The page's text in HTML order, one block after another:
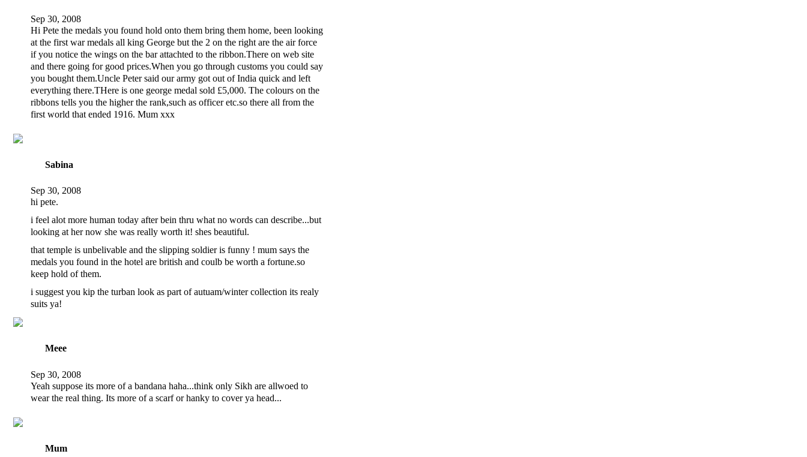
Sep 30, 2008
Hi Pete the medals you found hold onto them bring them home, been looking
at the first war medals all king George but the 2 on the right are the air force
if you notice the wings on the bar attachted to the ribbon.There on web site
and there going for good prices.When you go through customs you could say
you bought them.Uncle Peter said our army got out of India quick and left
everything there.THere is one george medal sold £5,000. The colours on the
ribbons tells you the higher the rank,such as officer etc.so there all from the
first world that ended 1916. Mum xxx
Sabina
Sep 30, 2008
hi pete.
i feel alot more human today after bein thru what no words can describe...but
looking at her now she was really worth it! shes beautiful.
that temple is unbelivable and the slipping soldier is funny ! mum says the
medals you found in the hotel are british and coulb be worth a fortune.so
keep hold of them.
i suggest you kip the turban look as part of autuam/winter collection its realy
suits ya!
Meee
Sep 30, 2008
Yeah suppose its more of a bandana haha...think only Sikh are allwoed to
wear the real thing. Its more of a scarf or hanky to cover ya head...
Mum